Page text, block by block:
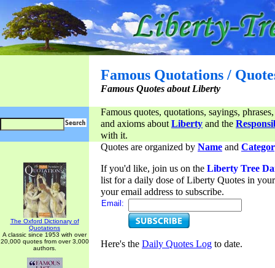
Famous Quotations /
Famous Quotes about Liberty
Famous quotes, quotations, sayings,
and axioms aboutLiberty and the
with it.
The Oxford Dictionary of
Quotations
A classic since 1953 with over
20,000 quotes from over 3,000
authors.
Quotes are organized by Name and
If you'd like, join us on the Liberty Tree
list for a daily dose of Liberty Quotes in
your email address to subscribe.
Email:
Here's the Daily Quotes Log to date.